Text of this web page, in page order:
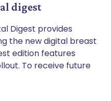
digest
Digest provides
the new digital breast
edition features
To receive future